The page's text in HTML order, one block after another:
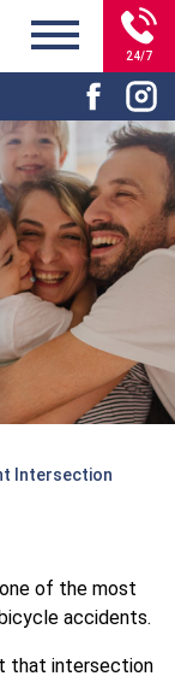
24/7
Intersection
of the most
accidents.
that intersection